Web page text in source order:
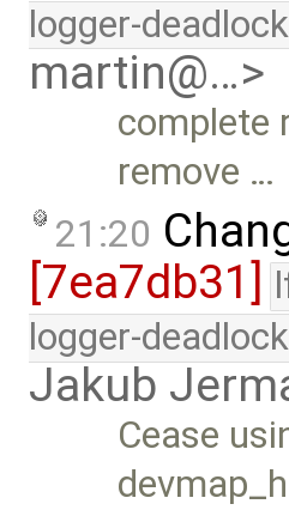
logger-deadlock
martin@…>
complete
remove …
21:20
[7ea7db31]
logger-deadlock
Jakub
Cease